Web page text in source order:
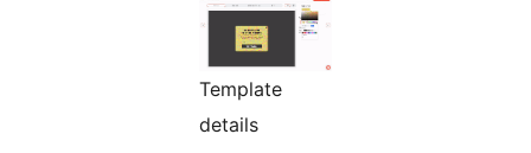
Template
details